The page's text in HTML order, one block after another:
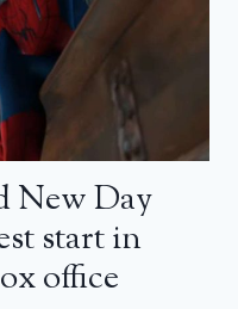
New Day
start in
office